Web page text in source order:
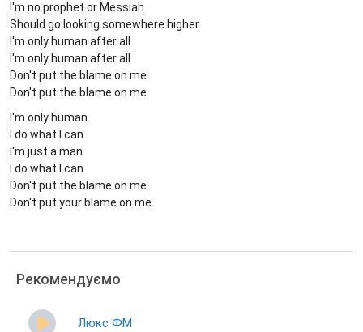
I'm no prophet or Messiah
Should go looking somewhere higher
I'm only human after all
I'm only human after all
Don't put the blame on me
Don't put the blame on me
I'm only human
I do what I can
I'm just a man
I do what I can
Don't put the blame on me
Don't put your blame on me
Рекомендуємо
Люкс ФМ